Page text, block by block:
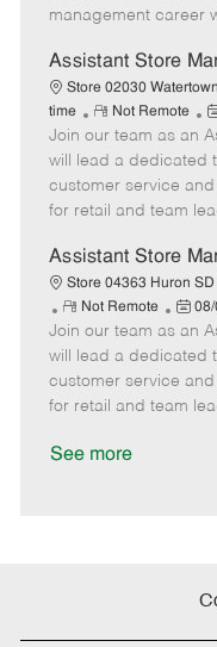
e
management career
Assistant Store
Store 02030
time
R
e
m
o
t
Not Remote
P
o
s
t
e
D
a
t
e
Join our team as an
will lead a dedicated
customer service
for retail and team
Assistant Store
Store 04363 Huron SD
R
e
m
o
t
Not Remote
P
o
s
t
e
Join our team as an
will lead a dedicated
customer service
for retail and team
See more